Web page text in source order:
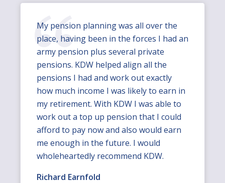
My pension planning was all over the
place, having been in the forces I had an
army pension plus several private
pensions. KDW helped align all the
pensions I had and work out exactly
how much income I was likely to earn in
my retirement. With KDW I was able to
work out a top up pension that I could
afford to pay now and also would earn
me enough in the future. I would
wholeheartedly recommend KDW.
Richard Earnfold